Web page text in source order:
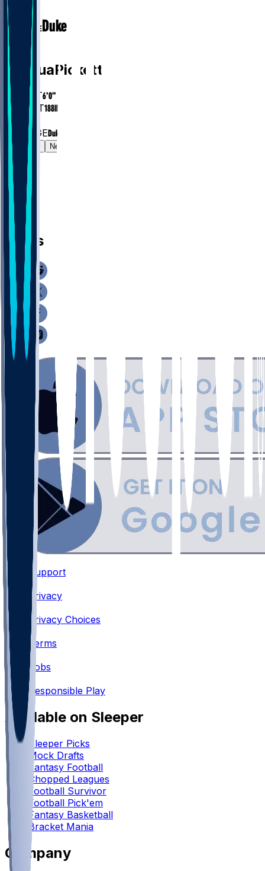
EXP
COLLEGEDuke
CB
JoshuaPickett
HEIGHT6’0”
WEIGHT188lbs
EXP
COLLEGEDuke
Gamelog News
News
Support
•
Privacy
•
Privacy Choices
•
Terms
•
Jobs
•
Responsible Play
Available on Sleeper
Sleeper Picks
Mock Drafts
Fantasy Football
Chopped Leagues
Football Survivor
Football Pick'em
Fantasy Basketball
Bracket Mania
Company